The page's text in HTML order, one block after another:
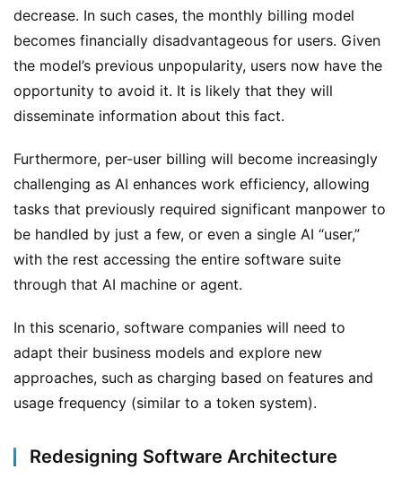
decrease. In such cases, the monthly billing model
becomes financially disadvantageous for users. Given
the model’s previous unpopularity, users now have the
opportunity to avoid it. It is likely that they will
disseminate information about this fact.
Furthermore, per-user billing will become increasingly
challenging as AI enhances work efficiency, allowing
tasks that previously required significant manpower to
be handled by just a few, or even a single AI “user,”
with the rest accessing the entire software suite
through that AI machine or agent.
In this scenario, software companies will need to
adapt their business models and explore new
approaches, such as charging based on features and
usage frequency (similar to a token system).
Redesigning Software Architecture